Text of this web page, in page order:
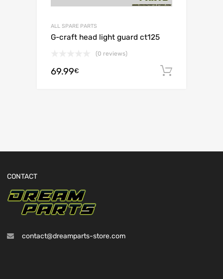
ALL SPARE PARTS
G-craft head light guard ct125
(0 reviews)
69.99€
CONTACT
contact@dreamparts-store.com